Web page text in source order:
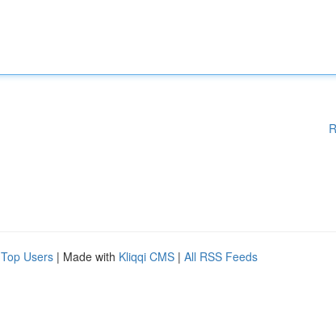
Top Users | Made with Kliqqi CMS | All RSS Feeds